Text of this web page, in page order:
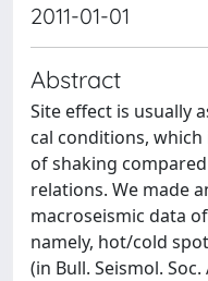
2011-01-01
Abstract
Site effect is usually
cal conditions,
of shaking
relations. We made
macroseismic data
namely, hot/cold
(in Bull. Seismol. Soc.